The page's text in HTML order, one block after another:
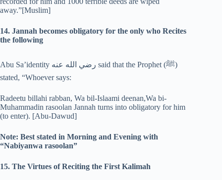
away.”[Muslim]
14. Jannah becomes obligatory for the only who Recites
the following
Abu Sa’identity رضي الله عنه said that the Prophet (‎ﷺ)
stated, “Whoever says:
Radeetu billahi rabban, Wa bil-Islaami deenan,Wa bi-
Muhammadin rasoolan Jannah turns into obligatory for him
(to enter). [Abu-Dawud]
Note: Best stated in Morning and Evening with
“Nabiyanwa rasoolan”
15. The Virtues of Reciting the First Kalimah